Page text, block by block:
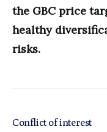
the GBC price
healthy
risks.
Conflict of interest